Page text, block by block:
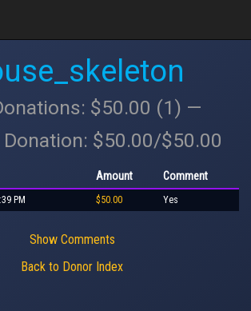
$50.00 (1) —
$50.00/$50.00
Amount Comment
PM $50.00 Yes
Show Comments
Back to Donor Index